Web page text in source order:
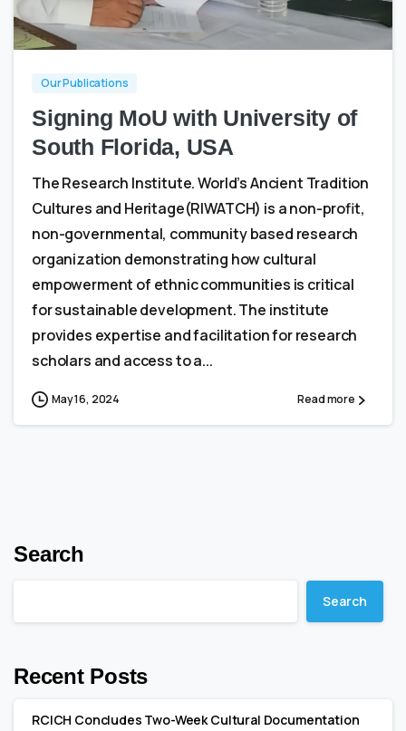
0
Our Publications
Signing MoU with University of
South Florida, USA
The Research Institute. World’s Ancient Tradition
Cultures and Heritage(RIWATCH) is a non-profit,
non-governmental, community based research
organization demonstrating how cultural
empowerment of ethnic communities is critical
for sustainable development. The institute
provides expertise and facilitation for research
scholars and access to a...
May 16, 2024 Read more
Search
Search
Recent Posts
RCICH Concludes Two-Week Cultural Documentation